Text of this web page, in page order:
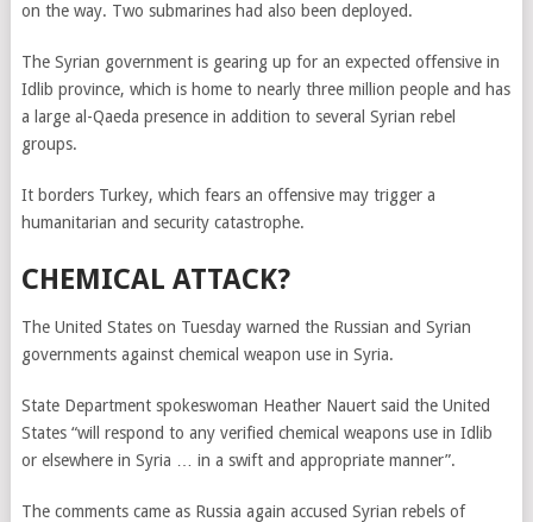
on the way. Two submarines had also been deployed.
The Syrian government is gearing up for an expected offensive in
Idlib province, which is home to nearly three million people and has
a large al-Qaeda presence in addition to several Syrian rebel
groups.
It borders Turkey, which fears an offensive may trigger a
humanitarian and security catastrophe.
CHEMICAL ATTACK?
The United States on Tuesday warned the Russian and Syrian
governments against chemical weapon use in Syria.
State Department spokeswoman Heather Nauert said the United
States “will respond to any verified chemical weapons use in Idlib
or elsewhere in Syria … in a swift and appropriate manner”.
The comments came as Russia again accused Syrian rebels of